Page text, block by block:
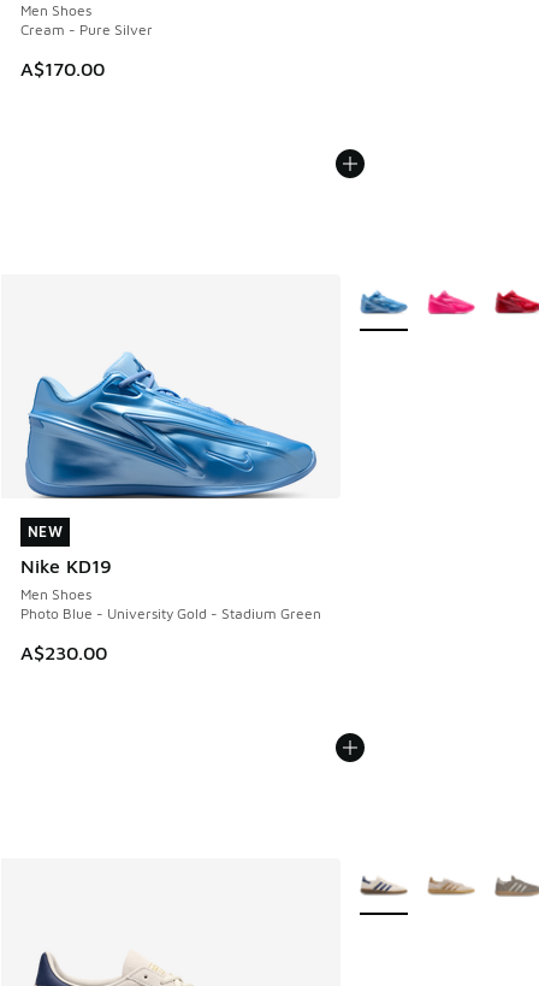
Men Shoes
Cream - Pure Silver
A$170.00
NEW
Nike KD19
Men Shoes
Photo Blue - University Gold - Stadium Green
A$230.00
NEW
More Colors Available
More Colors Available